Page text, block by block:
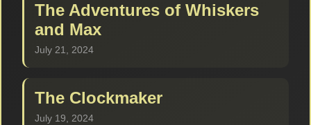
The Adventures of Whiskers
and Max
July 21, 2024
The Clockmaker
July 19, 2024